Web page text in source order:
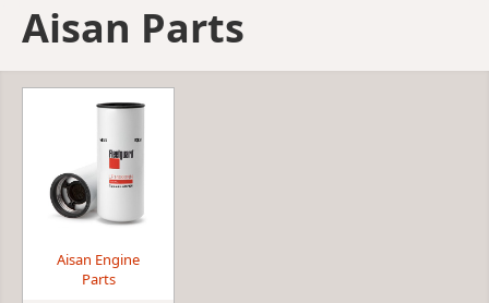
Aisan Parts
Aisan Engine
Parts